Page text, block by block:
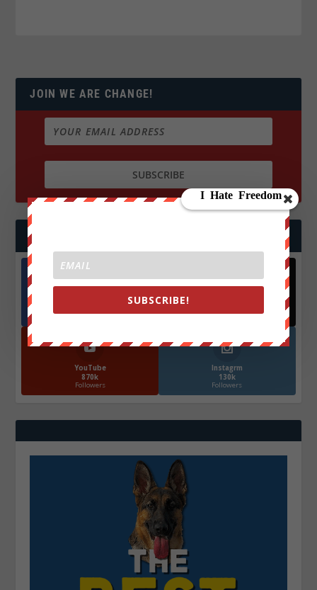
JOIN WE ARE CHANGE!
FOLLOW US
Followers
Followers
YouTube
870k
Followers
Instagrm
130k
Followers
SUBSCRIBE!